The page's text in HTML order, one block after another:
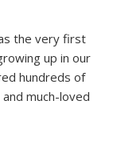
the very first
up in our
hundreds of
much-loved